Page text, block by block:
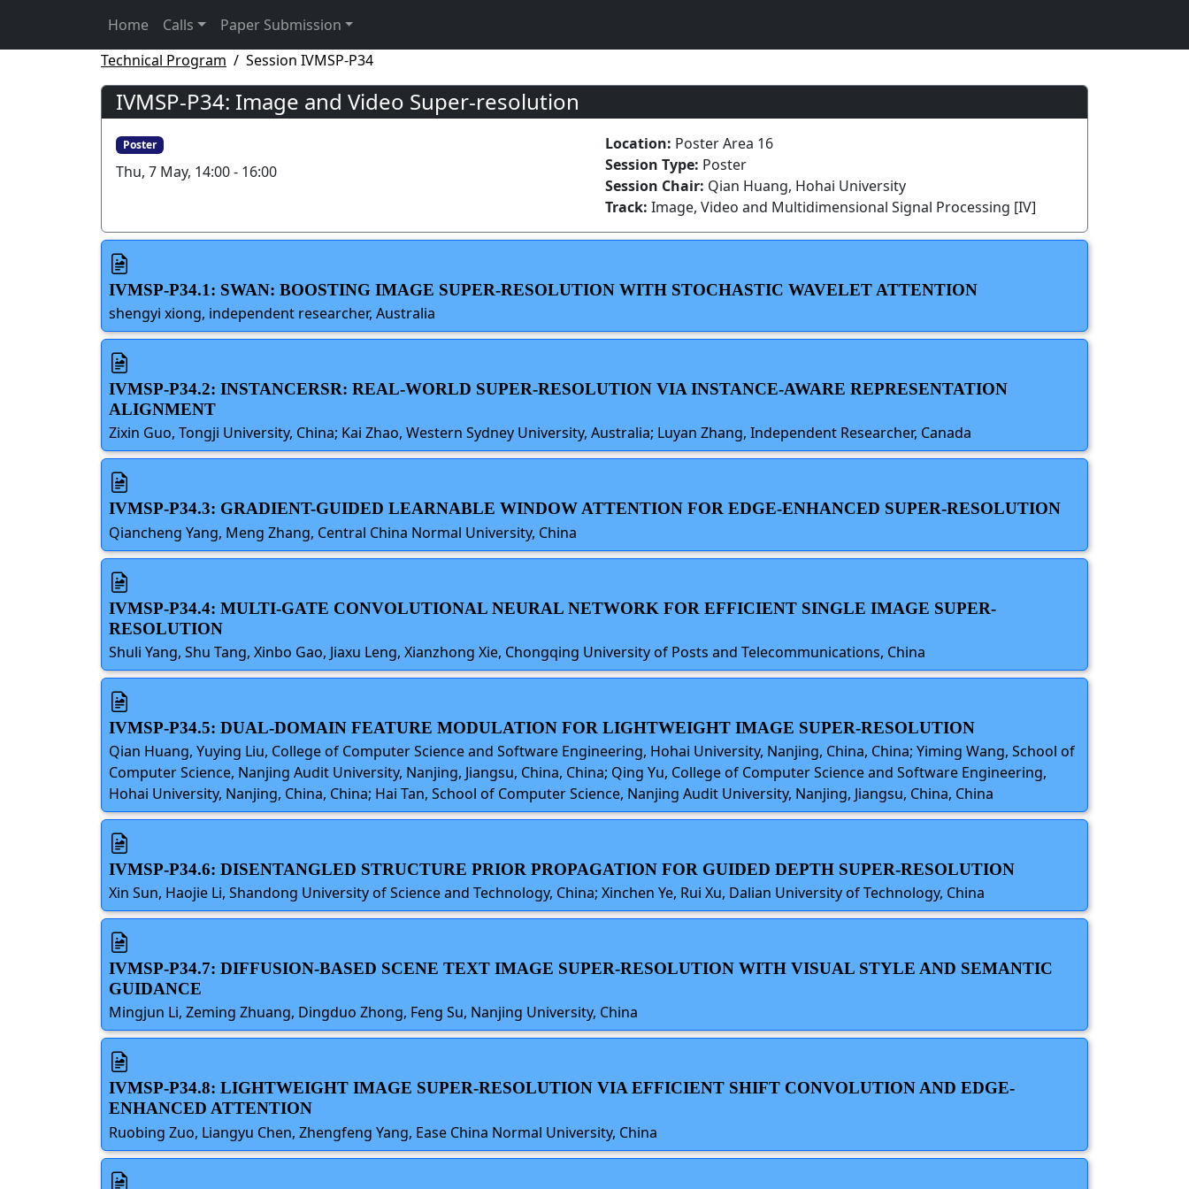
Home Calls
Paper Submission
Technical Program
Session IVMSP-P34
IVMSP-P34: Image and Video Super-resolution
Poster
Thu, 7 May, 14:00 - 16:00
Location: Poster Area 16
Session Type: Poster
Session Chair: Qian Huang, Hohai University
Track: Image, Video and Multidimensional Signal Processing [IV]
IVMSP-P34.1: SWAN: BOOSTING IMAGE SUPER-RESOLUTION WITH STOCHASTIC WAVELET ATTENTION
shengyi xiong, independent researcher, Australia
IVMSP-P34.2: INSTANCERSR: REAL-WORLD SUPER-RESOLUTION VIA INSTANCE-AWARE REPRESENTATION
ALIGNMENT
Zixin Guo, Tongji University, China; Kai Zhao, Western Sydney University, Australia; Luyan Zhang, Independent Researcher, Canada
IVMSP-P34.3: GRADIENT-GUIDED LEARNABLE WINDOW ATTENTION FOR EDGE-ENHANCED SUPER-RESOLUTION
Qiancheng Yang, Meng Zhang, Central China Normal University, China
IVMSP-P34.4: MULTI-GATE CONVOLUTIONAL NEURAL NETWORK FOR EFFICIENT SINGLE IMAGE SUPER-
RESOLUTION
Shuli Yang, Shu Tang, Xinbo Gao, Jiaxu Leng, Xianzhong Xie, Chongqing University of Posts and Telecommunications, China
IVMSP-P34.5: DUAL-DOMAIN FEATURE MODULATION FOR LIGHTWEIGHT IMAGE SUPER-RESOLUTION
Qian Huang, Yuying Liu, College of Computer Science and Software Engineering, Hohai University, Nanjing, China, China; Yiming Wang, School of
Computer Science, Nanjing Audit University, Nanjing, Jiangsu, China, China; Qing Yu, College of Computer Science and Software Engineering,
Hohai University, Nanjing, China, China; Hai Tan, School of Computer Science, Nanjing Audit University, Nanjing, Jiangsu, China, China
IVMSP-P34.6: DISENTANGLED STRUCTURE PRIOR PROPAGATION FOR GUIDED DEPTH SUPER-RESOLUTION
Xin Sun, Haojie Li, Shandong University of Science and Technology, China; Xinchen Ye, Rui Xu, Dalian University of Technology, China
IVMSP-P34.7: DIFFUSION-BASED SCENE TEXT IMAGE SUPER-RESOLUTION WITH VISUAL STYLE AND SEMANTIC
GUIDANCE
Mingjun Li, Zeming Zhuang, Dingduo Zhong, Feng Su, Nanjing University, China
IVMSP-P34.8: LIGHTWEIGHT IMAGE SUPER-RESOLUTION VIA EFFICIENT SHIFT CONVOLUTION AND EDGE-
ENHANCED ATTENTION
Ruobing Zuo, Liangyu Chen, Zhengfeng Yang, Ease China Normal University, China